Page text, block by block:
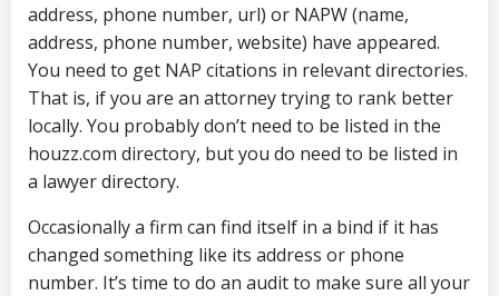
address, phone number, url) or NAPW (name,
address, phone number, website) have appeared.
You need to get NAP citations in relevant directories.
That is, if you are an attorney trying to rank better
locally. You probably don’t need to be listed in the
houzz.com directory, but you do need to be listed in
a lawyer directory.
Occasionally a firm can find itself in a bind if it has
changed something like its address or phone
number. It’s time to do an audit to make sure all your